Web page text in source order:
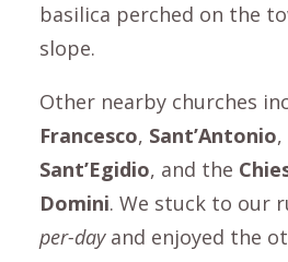
basilica perched on the
slope.
Other nearby churches
Francesco, Sant’Antonio,
Sant’Egidio, and the
Domini. We stuck to our
per-dayand enjoyed the